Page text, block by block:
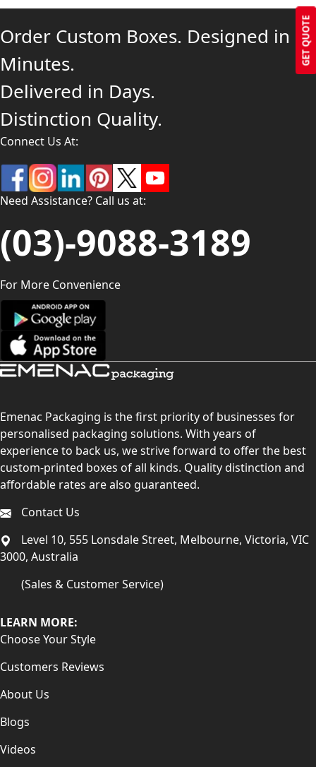
GET QUOTE
Order Custom Boxes. Designed in
Minutes.
Delivered in Days.
Distinction Quality.
Connect Us At:
Need Assistance? Call us at:
(03)-9088-3189
For More Convenience
Emenac Packaging is the first priority of businesses for
personalised packaging solutions. With years of
experience to back us, we strive forward to offer the best
custom-printed boxes of all kinds. Quality distinction and
affordable rates are also guaranteed.
Contact Us
Level 10, 555 Lonsdale Street, Melbourne, Victoria, VIC
3000, Australia
(Sales & Customer Service)
LEARN MORE:
Choose Your Style
Customers Reviews
About Us
Blogs
Videos